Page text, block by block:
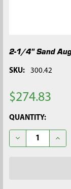
2-1/4" Sand
SKU: 300.42
$274.83
CURRENT
STOCK:
QUANTITY:
DECREASE